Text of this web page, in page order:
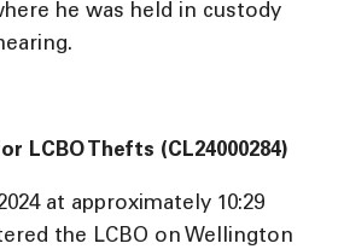
he was held in custody
LCBO Thefts (CL24000284)
at approximately 10:29
the LCBO on Wellington